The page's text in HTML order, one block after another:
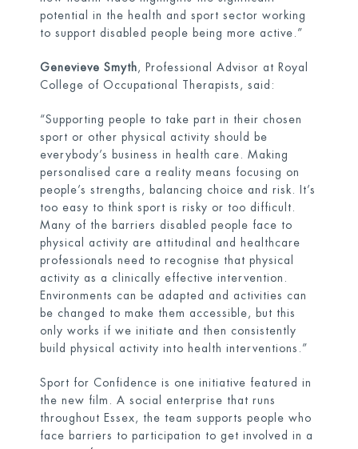
potential in the health and sport sector working
to support disabled people being more active.”
Genevieve Smyth , Professional Advisor at Royal
College of Occupational Therapists, said:
“Supporting people to take part in their chosen
sport or other physical activity should be
everybody’s business in health care. Making
personalised care a reality means focusing on
people’s strengths, balancing choice and risk. It’s
too easy to think sport is risky or too difficult.
Many of the barriers disabled people face to
physical activity are attitudinal and healthcare
professionals need to recognise that physical
activity as a clinically effective intervention.
Environments can be adapted and activities can
be changed to make them accessible, but this
only works if we initiate and then consistently
build physical activity into health interventions.”
Sport for Confidence is one initiative featured in
the new film. A social enterprise that runs
throughout Essex, the team supports people who
face barriers to participation to get involved in a